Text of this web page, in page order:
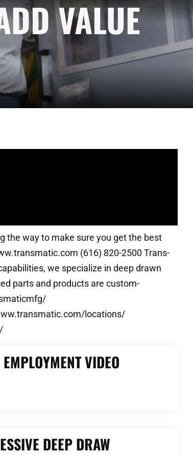
VALUE
the way to make sure you get the best
(616) 820-2500 Trans-
we specialize in deep drawn
parts and products are custom-
locations/
VIDEO
DEEP DRAW